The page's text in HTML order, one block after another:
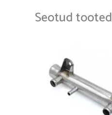
Seotud tooted